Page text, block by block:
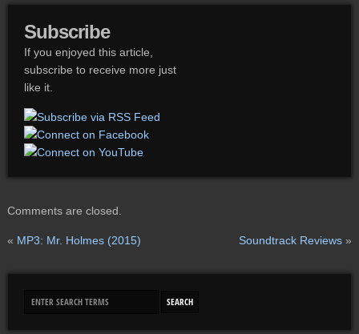
Subscribe
If you enjoyed this article,
subscribe to receive more just
like it.
Comments are closed.
« MP3: Mr. Holmes (2015) Soundtrack Reviews »